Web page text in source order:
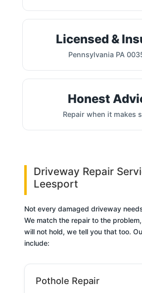
Licensed &
Pennsylvania PA
Honest
Repair when it makes
Driveway Repair
Leesport
Not every damaged driveway
We match the repair to the
will not hold, we tell you that too.
include:
Pothole Repair